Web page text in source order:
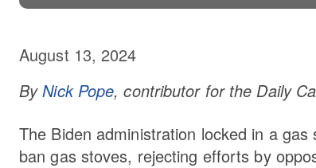
August 13, 2024
ByNick Pope, contributor for the Daily
The Biden administration locked in a
ban gas stoves, rejecting efforts by